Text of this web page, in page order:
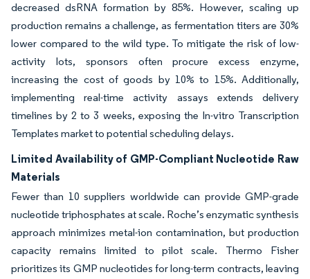
decreased dsRNA formation by 85%. However, scaling up
production remains a challenge, as fermentation titers are 30%
lower compared to the wild type. To mitigate the risk of low-
activity lots, sponsors often procure excess enzyme,
increasing the cost of goods by 10% to 15%. Additionally,
implementing real-time activity assays extends delivery
timelines by 2 to 3 weeks, exposing the In-vitro Transcription
Templates market to potential scheduling delays.
Limited Availability of GMP-Compliant Nucleotide Raw
Materials
Fewer than 10 suppliers worldwide can provide GMP-grade
nucleotide triphosphates at scale. Roche’s enzymatic synthesis
approach minimizes metal-ion contamination, but production
capacity remains limited to pilot scale. Thermo Fisher
prioritizes its GMP nucleotides for long-term contracts, leaving